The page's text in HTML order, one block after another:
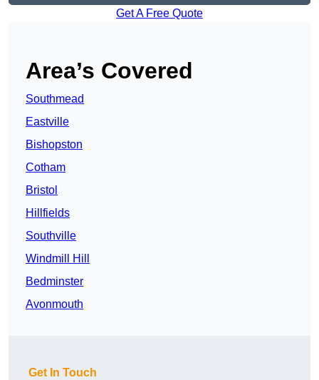
Get A Free Quote
Area’s Covered
Southmead
Eastville
Bishopston
Cotham
Bristol
Hillfields
Southville
Windmill Hill
Bedminster
Avonmouth
Get In Touch